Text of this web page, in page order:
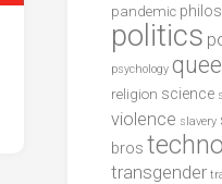
pandemic
politics
psychology
religion science
violence slavery
bros
transgender